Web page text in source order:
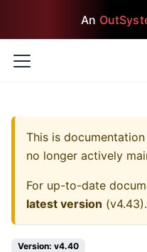
An
This is
no longer actively
For up-to-date
latest version (v4.43).
Version: v4.40